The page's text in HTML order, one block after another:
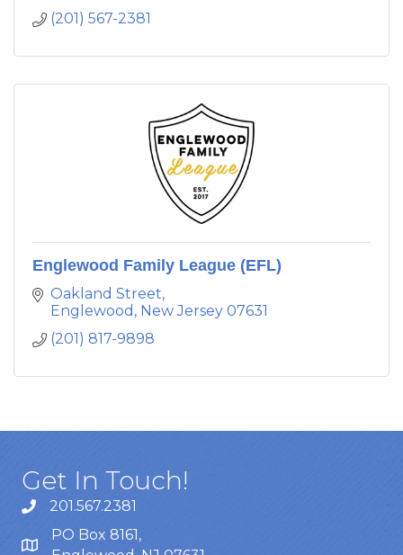
community.
(201) 567-2381
Englewood Family League (EFL)
Oakland Street
Englewood New Jersey 07631
(201) 817-9898
Get In Touch!
201.567.2381
PO Box 8161,